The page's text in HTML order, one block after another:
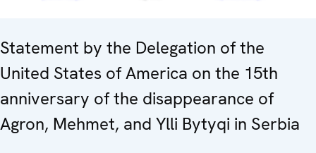
Statement by the Delegation of the
United States of America on the 15th
anniversary of the disappearance of
Agron, Mehmet, and Ylli Bytyqi in Serbia